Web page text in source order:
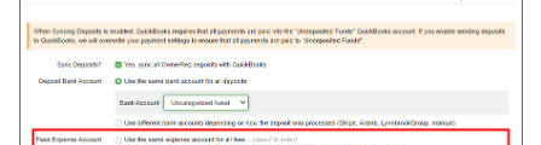
Product or Service Item
Mapping
Websites